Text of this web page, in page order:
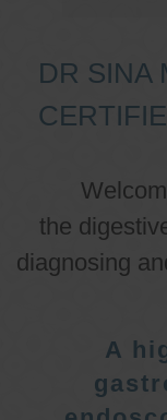
DR SINA
the
diagnosing
A